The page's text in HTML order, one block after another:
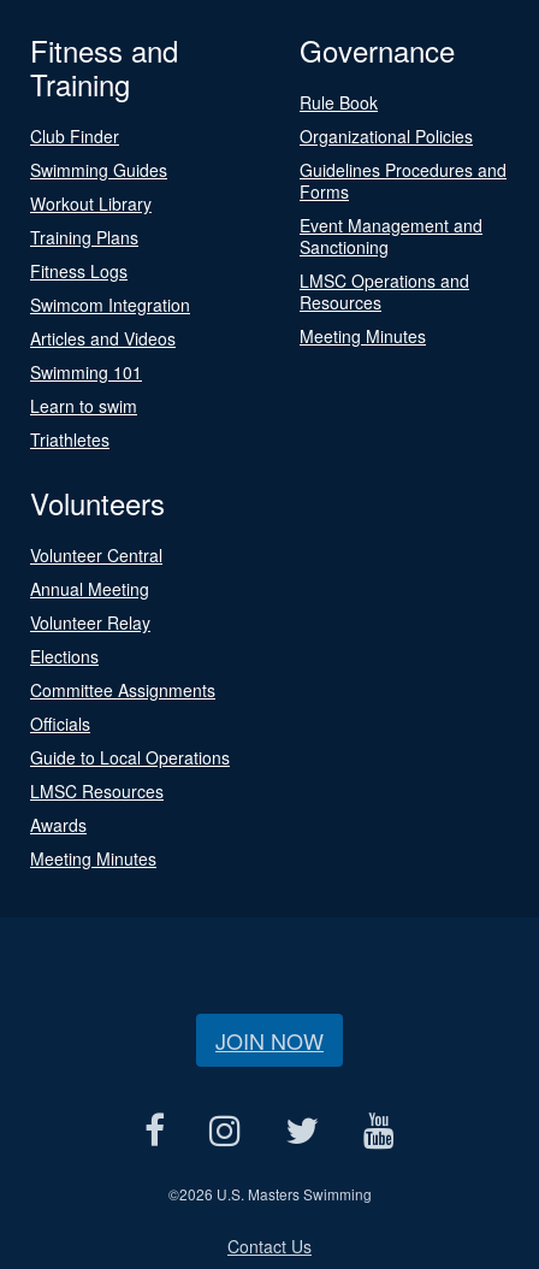
Fitness and
Training
Club Finder
Swimming Guides
Workout Library
Training Plans
Fitness Logs
Swimcom Integration
Articles and Videos
Swimming 101
Learn to swim
Triathletes
Governance
Rule Book
Organizational Policies
Guidelines Procedures and
Forms
Event Management and
Sanctioning
LMSC Operations and
Resources
Meeting Minutes
Volunteers
Volunteer Central
Annual Meeting
Volunteer Relay
Elections
Committee Assignments
Officials
Guide to Local Operations
LMSC Resources
Awards
Meeting Minutes
JOIN NOW
©2026 U.S. Masters Swimming
Contact Us